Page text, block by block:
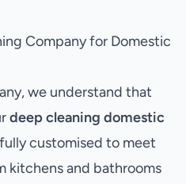
Company for Domestic
we understand that
deep cleaning domestic
customised to meet
kitchens and bathrooms